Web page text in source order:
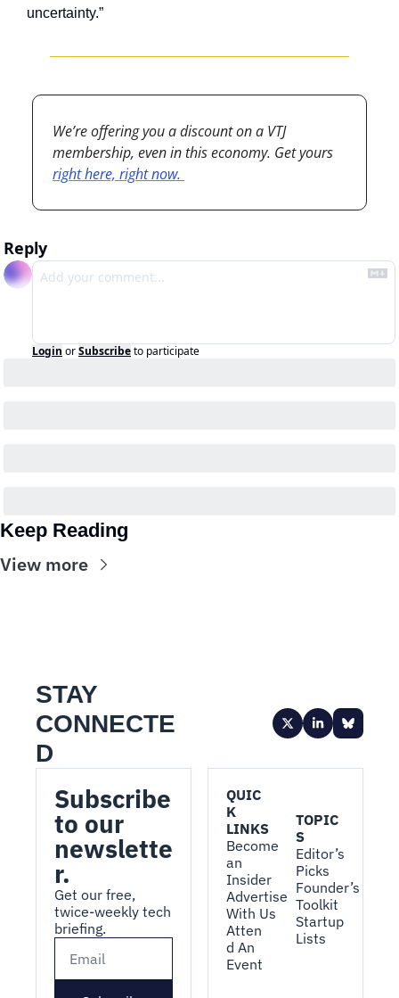
uncertainty.”
We’re offering you a discount on a VTJ
right here, right now.
Reply
Login orSubscribeto participate
Keep Reading
View more
STAY
CONNECTE
D
Subscribe
to our
newslette
r.
Get our free,
twice-weekly tech
briefing.
QUIC
K
LINKS
Become
an
Insider
Advertise
With Us
Atten
d An
Event
TOPIC
S
Editor’s
Picks
Founder’s
Toolkit
Startup
Lists